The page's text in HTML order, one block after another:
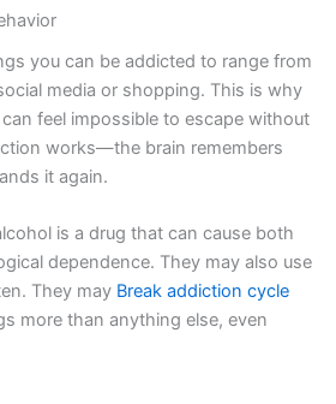
you can be addicted to range from
media or shopping. This is why
feel impossible to escape without
works—the brain remembers
it again.
is a drug that can cause both
dependence. They may also use
They may Break addiction cycle
more than anything else, even